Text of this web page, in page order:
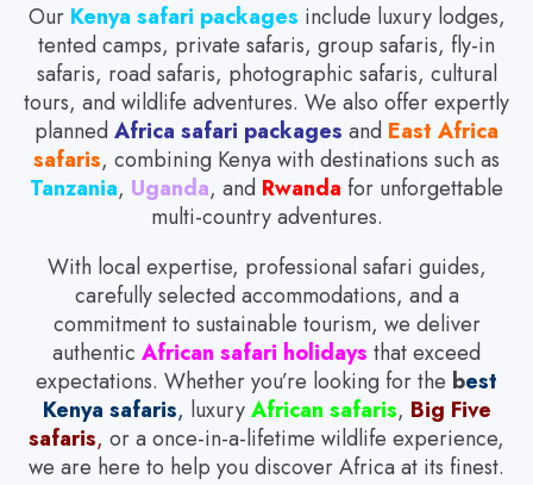
Our Kenya safari packages include luxury lodges,
tented camps, private safaris, group safaris, fly-in
safaris, road safaris, photographic safaris, cultural
tours, and wildlife adventures. We also offer expertly
planned Africa safari packages and East Africa
safaris, combining Kenya with destinations such as
Tanzania, Uganda, and Rwanda for unforgettable
multi-country adventures.
With local expertise, professional safari guides,
carefully selected accommodations, and a
commitment to sustainable tourism, we deliver
authentic African safari holidays that exceed
expectations. Whether you’re looking for the best
Kenya safaris, luxuryAfrican safaris, Big Five
safaris, or a once-in-a-lifetime wildlife experience,
we are here to help you discover Africa at its finest.